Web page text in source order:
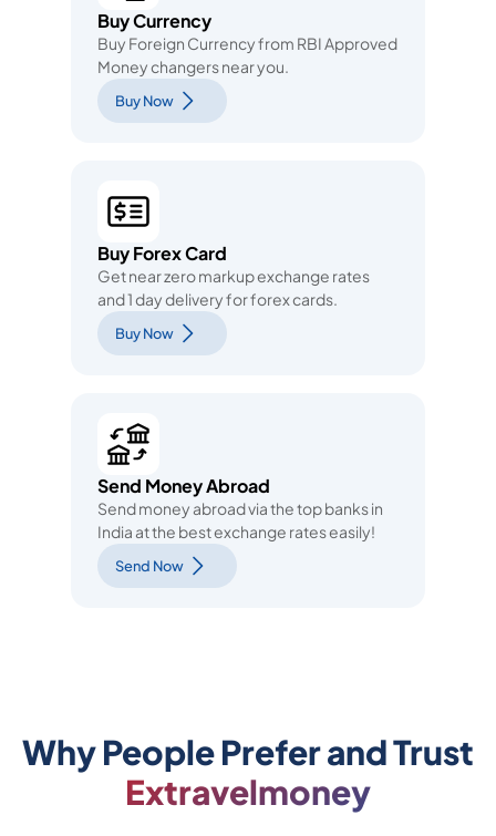
Buy Currency
Buy Foreign Currency from RBI Approved
Money changers near you.
Buy Now
Buy Forex Card
Get near zero markup exchange rates
and 1 day delivery for forex cards.
Buy Now
Send Money Abroad
Send money abroad via the top banks in
India at the best exchange rates easily!
Send Now
Why People Prefer and Trust
Extravelmoney